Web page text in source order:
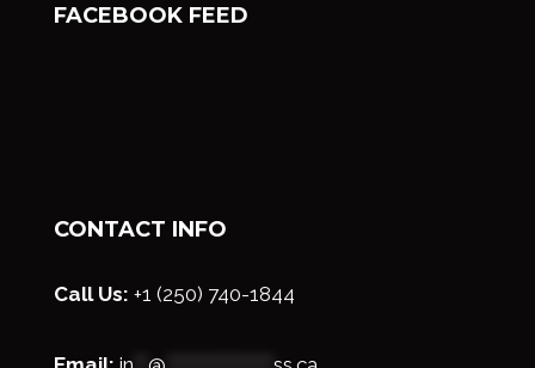
FACEBOOK FEED
CONTACT INFO
Call Us: +1 (250) 740-1844